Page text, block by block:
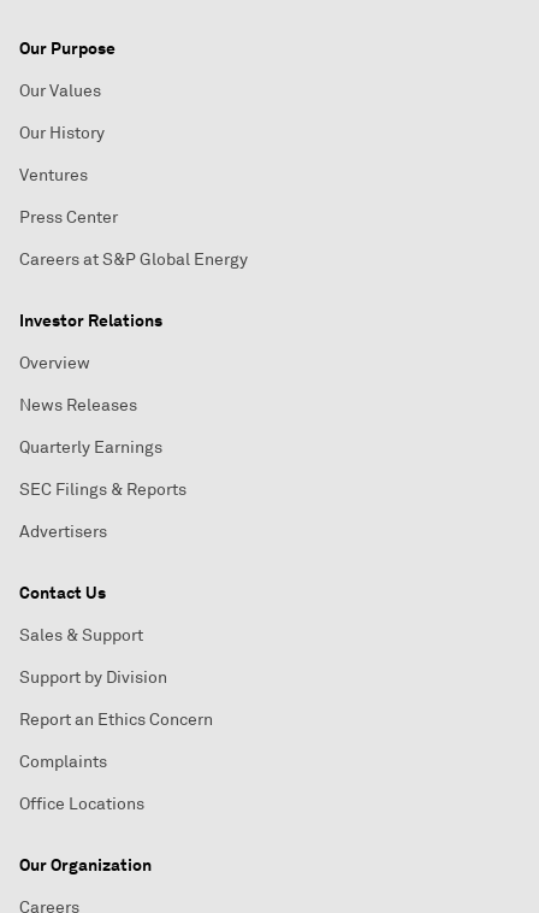
Our Purpose
Our Values
Our History
Ventures
Press Center
Careers at S&P Global Energy
Investor Relations
Overview
News Releases
Quarterly Earnings
SEC Filings & Reports
Advertisers
Contact Us
Sales & Support
Support by Division
Report an Ethics Concern
Complaints
Office Locations
Our Organization
Careers